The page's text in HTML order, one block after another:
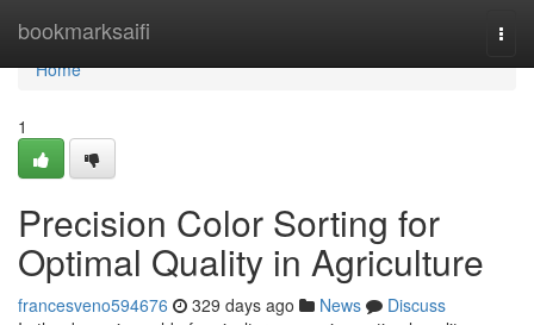
bookmarksaifi
Home
Home
1
Precision Color Sorting for
Optimal Quality in Agriculture
francesveno594676 329 days ago News
Discuss